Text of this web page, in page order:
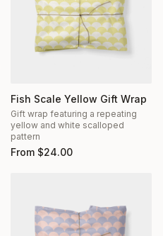
Fish Scale Yellow Gift Wrap
Gift wrap featuring a repeating
yellow and white scalloped
pattern
From $24.00